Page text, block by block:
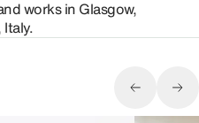
works in Glasgow,